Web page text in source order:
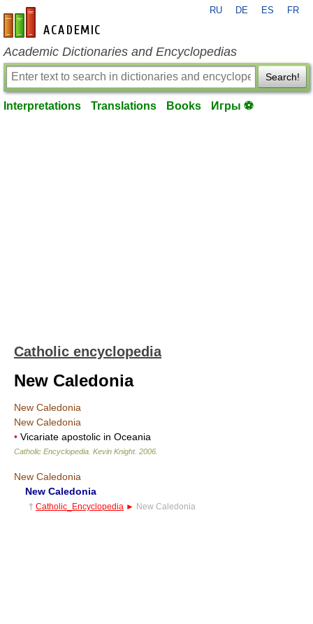
en-academic.com
RU DE ES FR
Academic Dictionaries and Encyclopedias
Search!
Interpretations Translations Books Игры ⚽
Catholic encyclopedia
New Caledonia
New Caledonia
New Caledonia
• Vicariate apostolic in Oceania
Catholic Encyclopedia Kevin Knight. 2006
New Caledonia
New Caledonia
† Catholic_Encyclopedia ► New Caledonia